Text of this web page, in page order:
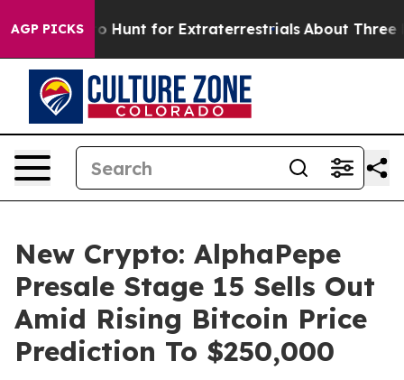
AGP PICKS
to Hunt for Extraterrestrials About Three Million
New Crypto: AlphaPepe
Presale Stage 15 Sells Out
Amid Rising Bitcoin Price
Prediction To $250,000